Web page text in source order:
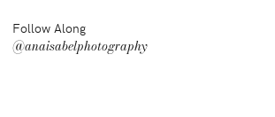
Follow Along
@anaisabelphotography